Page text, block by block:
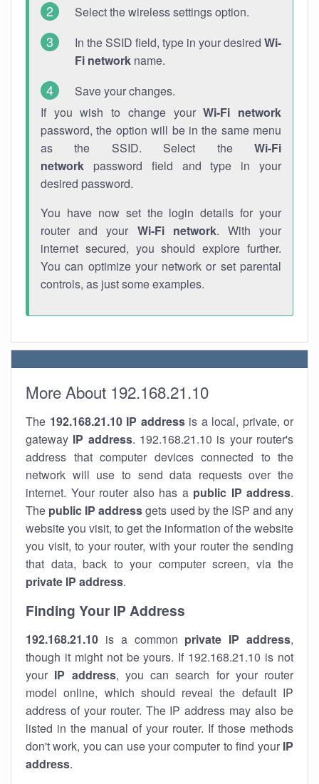
Select the wireless settings option.
In the SSID field, type in your desired Wi-
Fi network name.
Save your changes.
If you wish to change yourWi-Fi network
password, the option will be in the same menu
as the SSID. Select the Wi-Fi
network password field and type in your
desired password.
You have now set the login details for your
router and your Wi-Fi network. With your
internet secured, you should explore further.
You can optimize your network or set parental
controls, as just some examples.
More About 192.168.21.10
The 192.168.21.10 IP addressis a local, private, or
gateway IP address. 192.168.21.10 is your router's
address that computer devices connected to the
network will use to send data requests over the
internet. Your router also has a public IP address.
The public IP addressgets used by the ISP and any
website you visit, to get the information of the website
you visit, to your router, with your router the sending
that data, back to your computer screen, via the
private IP address.
Finding Your IP Address
192.168.21.10 is a common private IP address,
though it might not be yours. If 192.168.21.10 is not
your IP address, you can search for your router
model online, which should reveal the default IP
address of your router. The IP address may also be
listed in the manual of your router. If those methods
don't work, you can use your computer to find your IP
address.